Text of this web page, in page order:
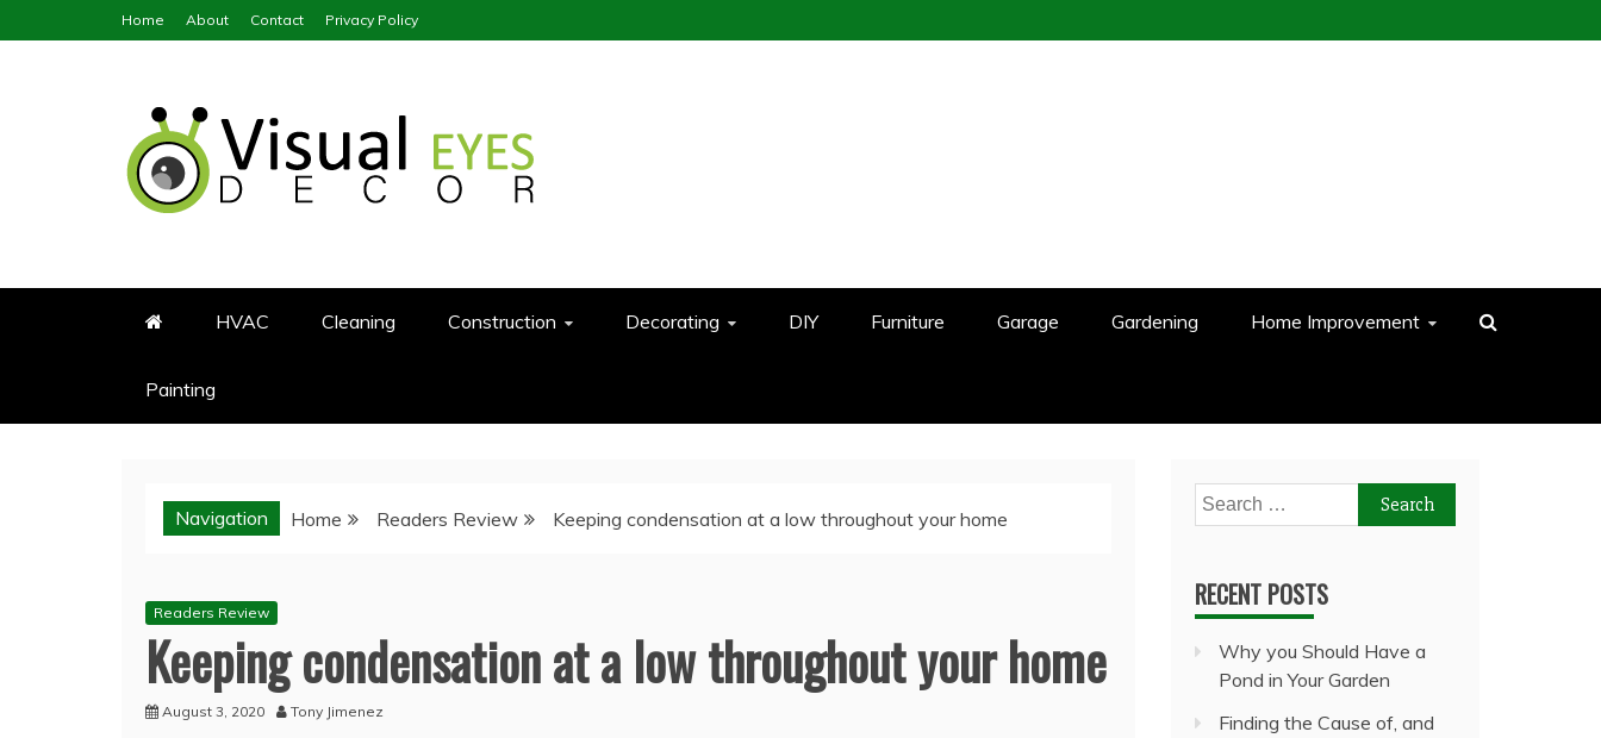
to
Home About Contact Privacy Policy
HVAC Cleaning Construction Decorating DIY Furniture Garage Gardening Home Improvement
Painting
Navigation Home Readers Review Keeping condensation at a low throughout your home
Readers Review
Keeping condensation at a low throughout your home
August 3, 2020 Tony Jimenez
Search
for:
RECENT POSTS
Why you Should Have a
Pond in Your Garden
Finding the Cause of, and